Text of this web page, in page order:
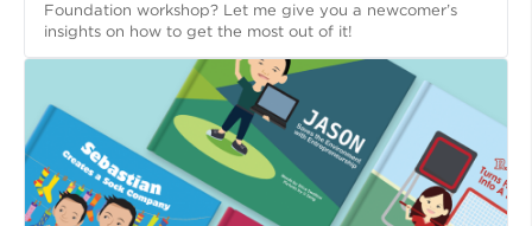
Foundation workshop? Let me give you a newcomer’s
insights on how to get the most out of it!